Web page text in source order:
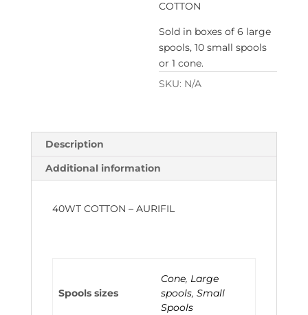
COTTON
Sold in boxes of 6 large
spools, 10 small spools
or 1 cone.
SKU: N/A
Description
Additional information
40WT COTTON – AURIFIL
Spools sizes
Cone, Large
spools, Small
Spools